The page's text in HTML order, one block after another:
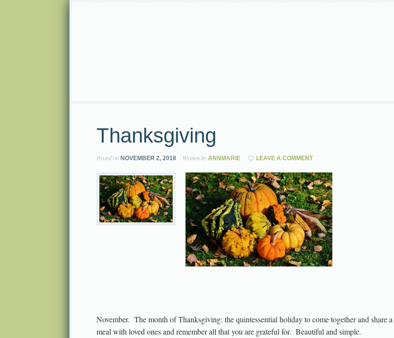
Thanksgiving
Posted on NOVEMBER 2, 2018 Written by ANNMARIE LEAVE A COMMENT
November. The month of Thanksgiving: the quintessential holiday to come together and share a
meal with loved ones and remember all that you are grateful for. Beautiful and simple.